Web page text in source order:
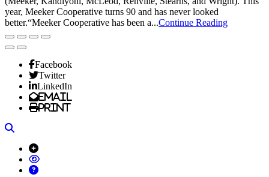
year, Meeker Cooperative turns 90 and has never looked
better.“Meeker Cooperative has been a...Continue Reading
Facebook
Twitter
LinkedIn
Email
Print